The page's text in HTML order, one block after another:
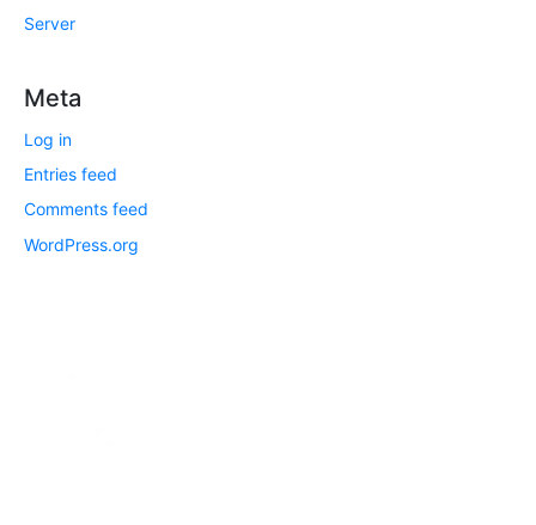
Server
Meta
Log in
Entries feed
Comments feed
WordPress.org